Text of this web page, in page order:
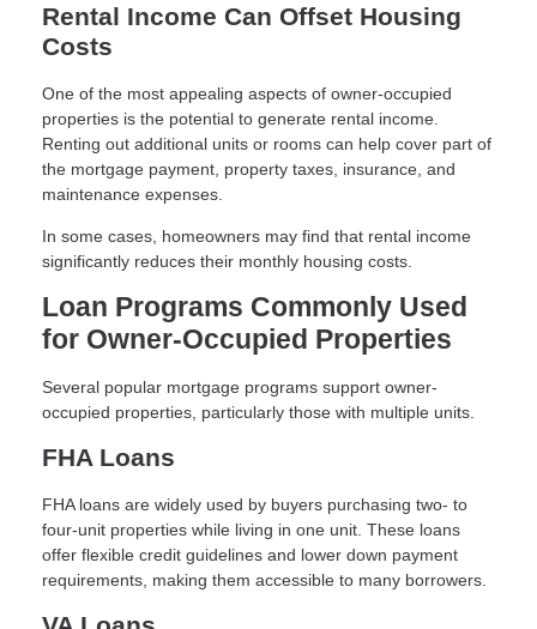
Rental Income Can Offset Housing
Costs
One of the most appealing aspects of owner-occupied
properties is the potential to generate rental income.
Renting out additional units or rooms can help cover part of
the mortgage payment, property taxes, insurance, and
maintenance expenses.
In some cases, homeowners may find that rental income
significantly reduces their monthly housing costs.
Loan Programs Commonly Used
for Owner-Occupied Properties
Several popular mortgage programs support owner-
occupied properties, particularly those with multiple units.
FHA Loans
FHA loans are widely used by buyers purchasing two- to
four-unit properties while living in one unit. These loans
offer flexible credit guidelines and lower down payment
requirements, making them accessible to many borrowers.